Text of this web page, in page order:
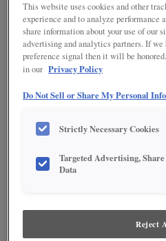
Product photography and illustrations have
styles and finishes, we suggest you view an
panel may be constructed of Medium
DESCRIPTION
This website uses cookies and other
experience and to analyze performance
share information about your use of our
advertising and analytics partners. If we
preference signal then it will be
in our Privacy Policy
Do Not Sell or Share My Personal
Strictly Necessary Cookies
Targeted Advertising,
Data
Reject